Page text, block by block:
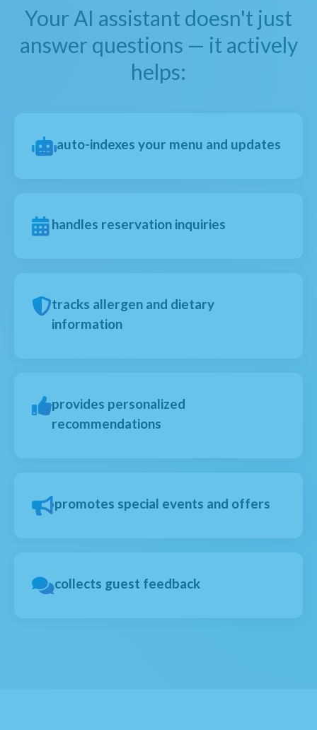
Your AI assistant doesn't just
answer questions — it actively
helps:
auto-indexes your menu and updates
handles reservation inquiries
tracks allergen and dietary
information
provides personalized
recommendations
promotes special events and offers
collects guest feedback